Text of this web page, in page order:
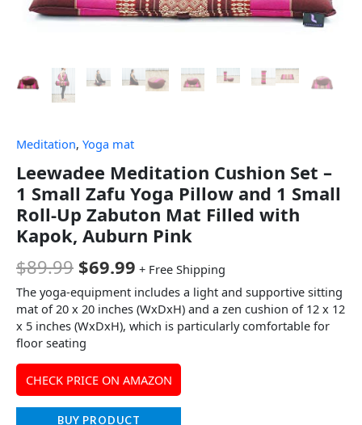
Meditation, Yoga mat
Leewadee Meditation Cushion Set –
1 Small Zafu Yoga Pillow and 1 Small
Roll-Up Zabuton Mat Filled with
Kapok, Auburn Pink
$89.99 $69.99 + Free Shipping
The yoga-equipment includes a light and supportive sitting
mat of 20 x 20 inches (WxDxH) and a zen cushion of 12 x 12
x 5 inches (WxDxH), which is particularly comfortable for
floor seating
CHECK PRICE ON AMAZON
BUY PRODUCT